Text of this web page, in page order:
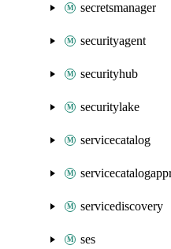
secretsmanager
securityagent
securityhub
securitylake
servicecatalog
servicediscovery
ses